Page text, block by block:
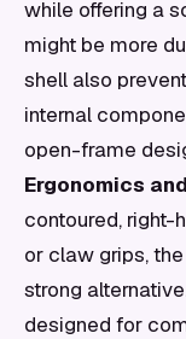
while offering a
might be more
shell also
internal
open-frame
Ergonomics
contoured, right-
or claw grips, the
strong
designed for